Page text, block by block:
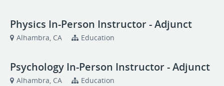
Physics In-Person Instructor - Adjunct
Alhambra, CA Education
Psychology In-Person Instructor - Adjunct
Alhambra, CA Education